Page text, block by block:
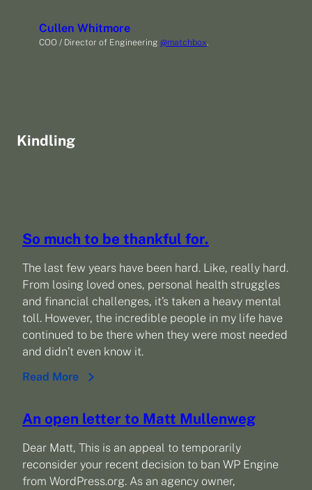
Cullen Whitmore
COO / Director of Engineering @matchbox.
Kindling
So much to be thankful for.
The last few years have been hard. Like, really hard.
From losing loved ones, personal health struggles
and financial challenges, it’s taken a heavy mental
toll. However, the incredible people in my life have
continued to be there when they were most needed
and didn’t even know it.
Read More
An open letter to Matt Mullenweg
Dear Matt, This is an appeal to temporarily
reconsider your recent decision to ban WP Engine
from WordPress.org. As an agency owner,